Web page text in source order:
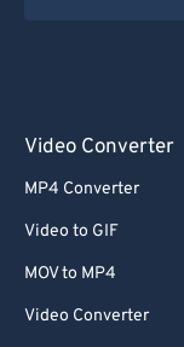
Video Converter
MP4 Converter
Video to GIF
MOV to MP4
Video Converter